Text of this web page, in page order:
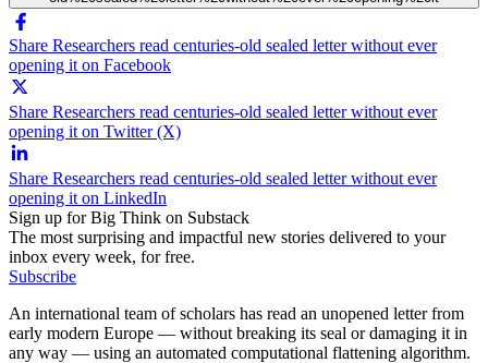
Share Researchers read centuries-old sealed letter without ever
opening it on Facebook
Share Researchers read centuries-old sealed letter without ever
opening it on Twitter (X)
Share Researchers read centuries-old sealed letter without ever
opening it on LinkedIn
Sign up for Big Think on Substack
The most surprising and impactful new stories delivered to your
inbox every week, for free.
Subscribe
An international team of scholars has read an unopened letter from
early modern Europe — without breaking its seal or damaging it in
any way — using an automated computational flattening algorithm.